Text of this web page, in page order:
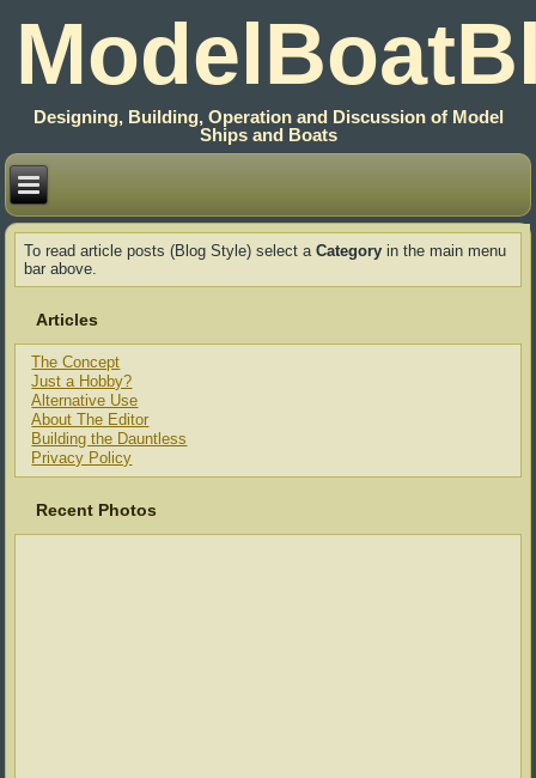
Designing, Building, Operation and Discussion of Model
Ships and Boats
To read article posts (Blog Style) select a Categoryin the main menu
bar above.
Articles
The Concept
Just a Hobby?
Alternative Use
About The Editor
Building the Dauntless
Privacy Policy
Recent Photos